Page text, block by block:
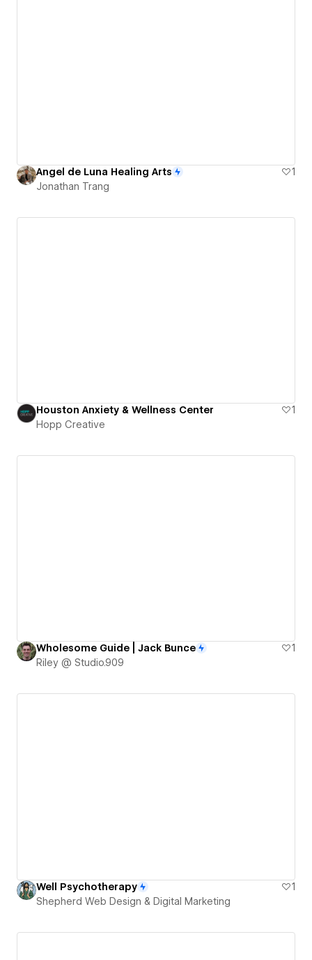
Angel de Luna Healing Arts
1
Jonathan Trang
Houston Anxiety & Wellness Center
1
Hopp Creative
Wholesome Guide | Jack Bunce
1
Riley @ Studio.909
Well Psychotherapy
1
Shepherd Web Design & Digital Marketing